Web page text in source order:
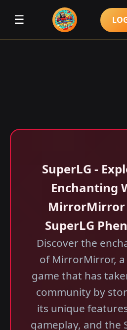
☰
SuperLG -
Enchanting
MirrorMirror
SuperLG
Discover the
of MirrorMirror,
game that has
community by
its unique
gameplay, and the